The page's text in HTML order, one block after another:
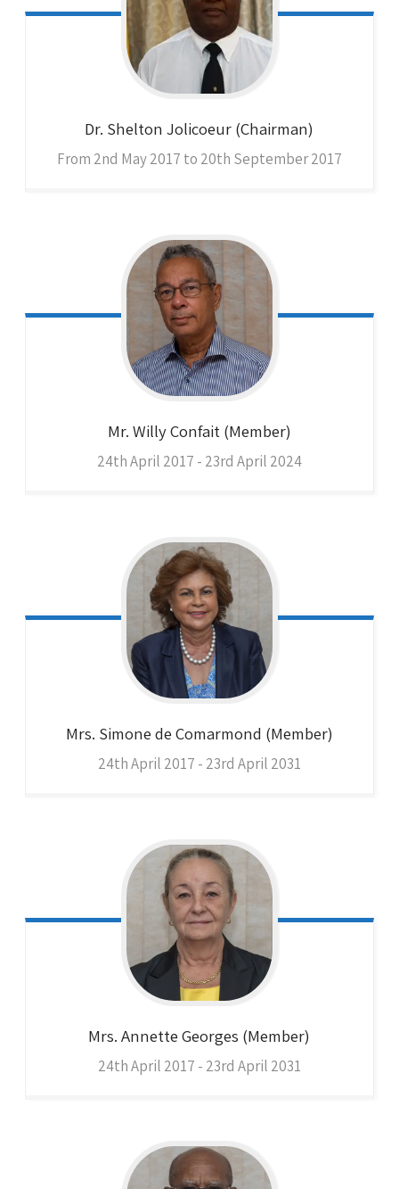
Dr. Shelton Jolicoeur (Chairman)
From 2nd May 2017 to 20th September 2017
Mr. WillyConfait (Member)
24th April 2017 - 23rd April 2024
Mrs. Simone de Comarmond (Member)
24th April 2017 - 23rd April 2031
Mrs. Annette Georges (Member)
24th April 2017 - 23rd April 2031